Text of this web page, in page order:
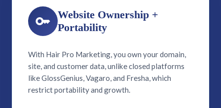
Website Ownership +
Portability
With Hair Pro Marketing, you own your domain,
site, and customer data, unlike closed platforms
like GlossGenius, Vagaro, and Fresha, which
restrict portability and growth.